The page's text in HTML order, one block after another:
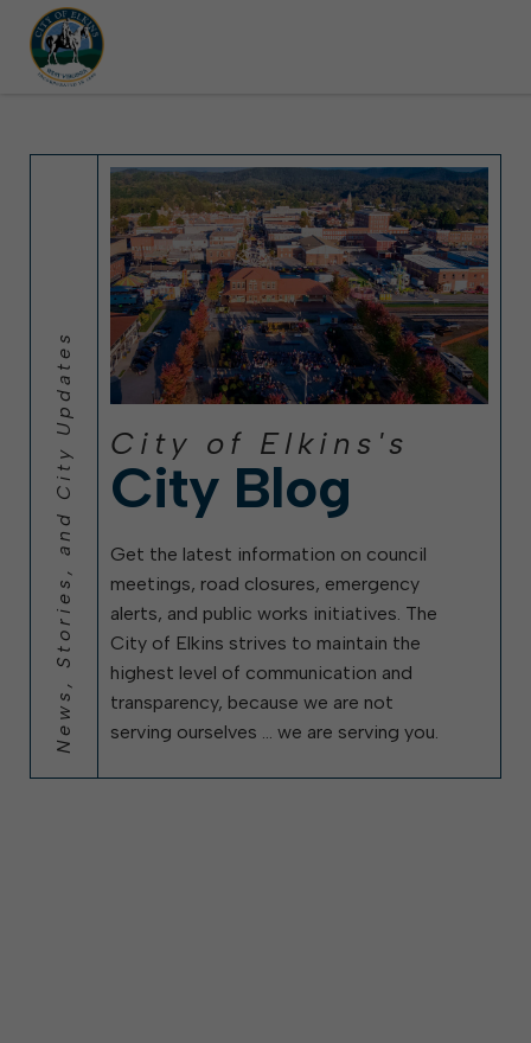
parked on streets scheduled for street sweeping.
Festival (Oct. 3-7), all trash will be picked up on the usual days, but
News, Stories, and City Updates City of Elkins's
City Blog
Get the latest information on council
meetings, road closures, emergency
alerts, and public works initiatives. The
City of Elkins strives to maintain the
highest level of communication and
transparency, because we are not
serving ourselves … we are serving you.